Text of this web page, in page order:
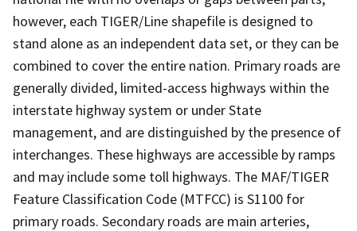
however, each TIGER/Line shapefile is designed to
stand alone as an independent data set, or they can be
combined to cover the entire nation. Primary roads are
generally divided, limited-access highways within the
interstate highway system or under State
management, and are distinguished by the presence of
interchanges. These highways are accessible by ramps
and may include some toll highways. The MAF/TIGER
Feature Classification Code (MTFCC) is S1100 for
primary roads. Secondary roads are main arteries,